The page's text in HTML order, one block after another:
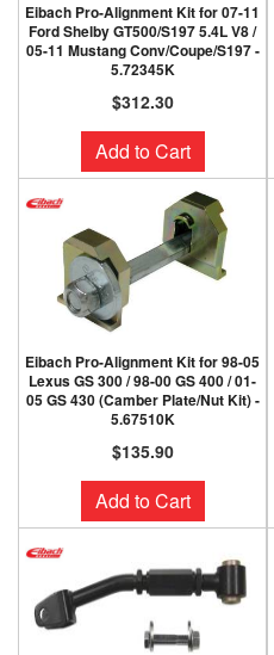
Eibach Pro-Alignment Kit for 07-11
Ford Shelby GT500/S197 5.4L V8 /
05-11 Mustang Conv/Coupe/S197 -
5.72345K
$312.30
Add to Cart
Eibach Pro-Alignment Kit for 98-05
Lexus GS 300 / 98-00 GS 400 / 01-
05 GS 430 (Camber Plate/Nut Kit) -
5.67510K
$135.90
Add to Cart